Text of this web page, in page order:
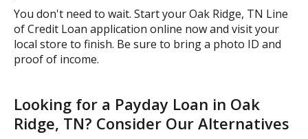
You don't need to wait. Start your Oak Ridge, TN Line
of Credit Loan application online now and visit your
local store to finish. Be sure to bring a photo ID and
proof of income.
Looking for a Payday Loan in Oak
Ridge, TN? Consider Our Alternatives